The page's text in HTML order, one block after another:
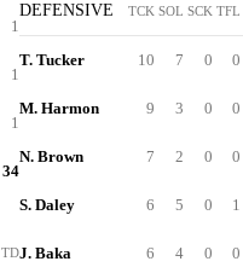
1
1
1
34
TD
DEFENSIVE TCK SOL SCK TFL
T. Tucker 10 7 0 0
M. Harmon 9 3 0 0
N. Brown 7 2 0 0
S. Daley 6 5 0 1
J. Baka 6 4 0 0